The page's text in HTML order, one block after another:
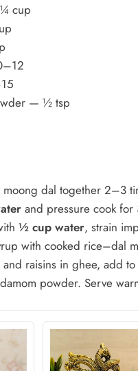
cup
— ½ tsp
moong dal together 2–3
and pressure cook for
½ cup water, strain
with cooked rice–dal
and raisins in ghee, add
powder. Serve